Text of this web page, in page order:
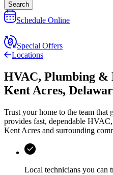
Search
Schedule Online
Special Offers
Locations
HVAC, Plumbing &
Kent Acres,
Trust your home to the team that
provides fast, dependable
Kent Acres and surrounding
Local technicians you can